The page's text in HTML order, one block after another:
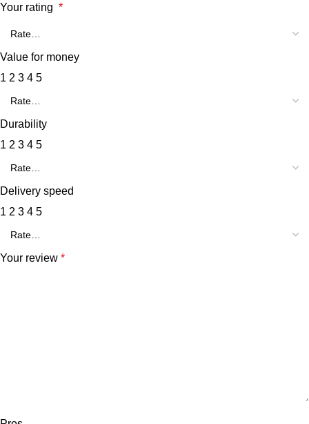
Your rating *
Value for money
1 2 3 4 5
Durability
1 2 3 4 5
Delivery speed
1 2 3 4 5
Your review *